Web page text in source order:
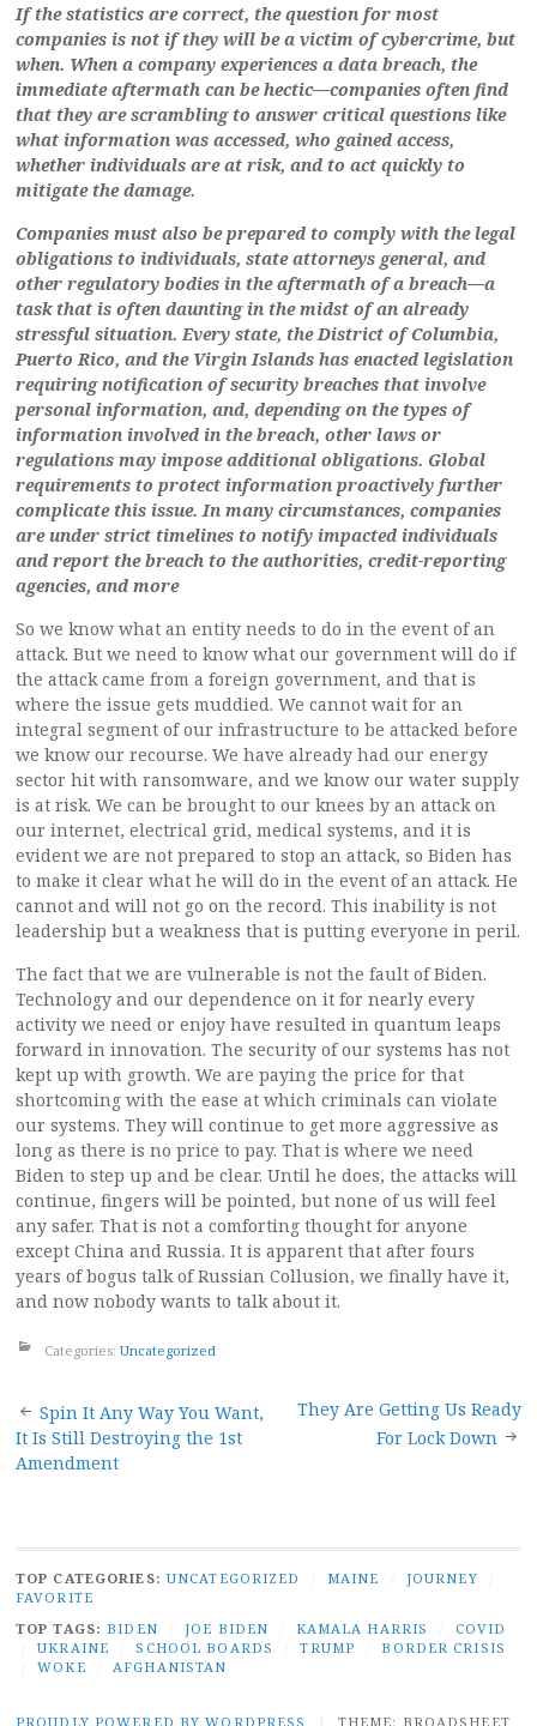
If the statistics are correct, the question for most
companies is not if they will be a victim of cybercrime, but
when. When a company experiences a data breach, the
immediate aftermath can be hectic—companies often find
that they are scrambling to answer critical questions like
what information was accessed, who gained access,
whether individuals are at risk, and to act quickly to
mitigate the damage.
Companies must also be prepared to comply with the legal
obligations to individuals, state attorneys general, and
other regulatory bodies in the aftermath of a breach—a
task that is often daunting in the midst of an already
stressful situation. Every state, the District of Columbia,
Puerto Rico, and the Virgin Islands has enacted legislation
requiring notification of security breaches that involve
personal information, and, depending on the types of
information involved in the breach, other laws or
regulations may impose additional obligations. Global
requirements to protect information proactively further
complicate this issue. In many circumstances, companies
are under strict timelines to notify impacted individuals
and report the breach to the authorities, credit-reporting
agencies, and more
So we know what an entity needs to do in the event of an
attack. But we need to know what our government will do if
the attack came from a foreign government, and that is
where the issue gets muddied. We cannot wait for an
integral segment of our infrastructure to be attacked before
we know our recourse. We have already had our energy
sector hit with ransomware, and we know our water supply
is at risk. We can be brought to our knees by an attack on
our internet, electrical grid, medical systems, and it is
evident we are not prepared to stop an attack, so Biden has
to make it clear what he will do in the event of an attack. He
cannot and will not go on the record. This inability is not
leadership but a weakness that is putting everyone in peril.
The fact that we are vulnerable is not the fault of Biden.
Technology and our dependence on it for nearly every
activity we need or enjoy have resulted in quantum leaps
forward in innovation. The security of our systems has not
kept up with growth. We are paying the price for that
shortcoming with the ease at which criminals can violate
our systems. They will continue to get more aggressive as
long as there is no price to pay. That is where we need
Biden to step up and be clear. Until he does, the attacks will
continue, fingers will be pointed, but none of us will feel
any safer. That is not a comforting thought for anyone
except China and Russia. It is apparent that after fours
years of bogus talk of Russian Collusion, we finally have it,
and now nobody wants to talk about it.
Categories: Uncategorized
Post
navigation
Spin It Any Way You Want,
It Is Still Destroying the 1st
Amendment
They Are Getting Us Ready
For Lock Down
TOP CATEGORIES: UNCATEGORIZED MAINE JOURNEY
FAVORITE
TOP TAGS: BIDEN JOE BIDEN KAMALA HARRIS
COVID
UKRAINE SCHOOL BOARDS TRUMP
BORDER CRISIS
WOKE AFGHANISTAN
PROUDLY POWERED BY WORDPRESS | THEME: BROADSHEET